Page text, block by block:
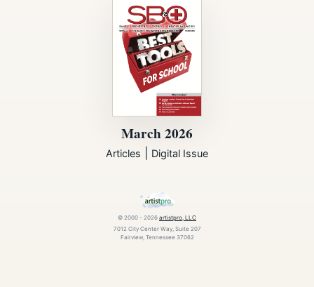
March 2026
Articles Digital Issue
© 2000 - 2026 artistpro, LLC
7012 City Center Way, Suite 207
Fairview, Tennessee 37062